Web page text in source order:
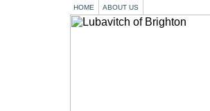
HOME ABOUT US